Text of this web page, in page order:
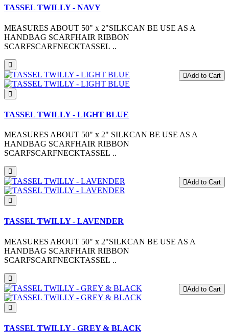
TASSEL TWILLY - NAVY
MEASURES ABOUT 50" x 2"SILKCAN BE USE AS A
HANDBAG SCARFHAIR RIBBON
SCARFSCARFNECKTASSEL ..
Add to Cart
TASSEL TWILLY - LIGHT BLUE
MEASURES ABOUT 50" x 2" SILKCAN BE USE AS A
HANDBAG SCARFHAIR RIBBON
SCARFSCARFNECKTASSEL ..
Add to Cart
TASSEL TWILLY - LAVENDER
MEASURES ABOUT 50" x 2"SILKCAN BE USE AS A
HANDBAG SCARFHAIR RIBBON
SCARFSCARFNECKTASSEL ..
Add to Cart
TASSEL TWILLY - GREY & BLACK